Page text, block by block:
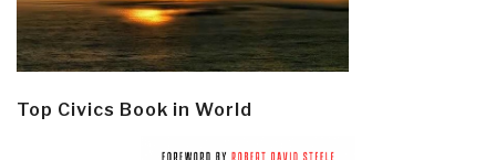
Top Civics Book in World